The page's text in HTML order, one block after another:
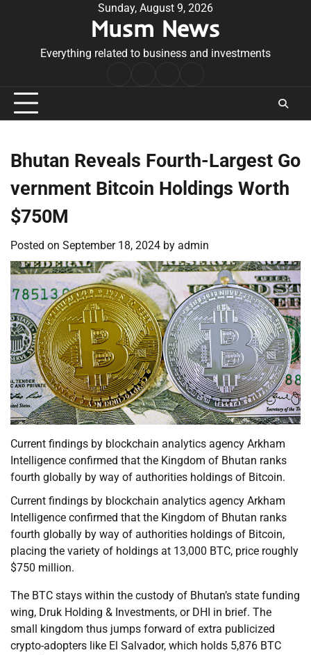
Sunday, August 9, 2026
Musm News
Everything related to business and investments
Conditions
Bhutan Reveals Fourth-Largest Go
vernment Bitcoin Holdings Worth
$750M
Posted on September 18, 2024 by admin
Current findings by blockchain analytics agency Arkham
Intelligence confirmed that the Kingdom of Bhutan ranks
fourth globally by way of authorities holdings of Bitcoin.
Current findings by blockchain analytics agency Arkham
Intelligence confirmed that the Kingdom of Bhutan ranks
fourth globally by way of authorities holdings of Bitcoin,
placing the variety of holdings at 13,000 BTC, price roughly
$750 million.
The BTC stays within the custody of Bhutan’s state funding
wing, Druk Holding & Investments, or DHI in brief. The
small kingdom thus jumps forward of extra publicized
crypto-adopters like El Salvador, which holds 5,876 BTC